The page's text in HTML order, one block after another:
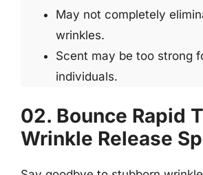
May not completely
wrinkles.
Scent may be too strong
individuals.
02. Bounce Rapid
Wrinkle Release